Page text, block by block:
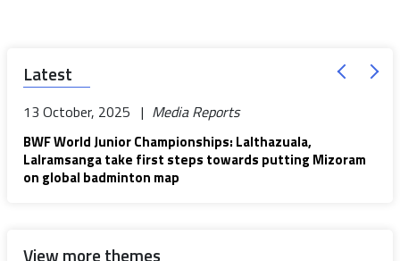
Latest
13 October, 2025 | Media Reports
BWF World Junior Championships: Lalthazuala,
Lalramsanga take first steps towards putting Mizoram
on global badminton map
View more themes